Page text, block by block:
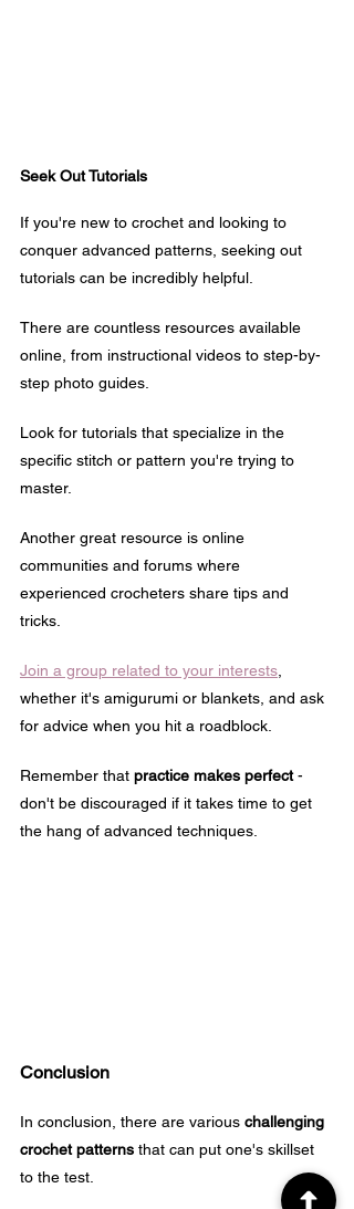
Seek Out Tutorials
If you're new to crochet and looking to
conquer advanced patterns, seeking out
tutorials can be incredibly helpful.
There are countless resources available
online, from instructional videos to step-by-
step photo guides.
Look for tutorials that specialize in the
specific stitch or pattern you're trying to
master.
Another great resource is online
communities and forums where
experienced crocheters share tips and
tricks.
Join a group related to your interests
whether it's amigurumi or blankets, and ask
for advice when you hit a roadblock.
Remember that practice makes perfect -
don't be discouraged if it takes time to get
the hang of advanced techniques.
Conclusion
In conclusion, there are various challenging
crochet patterns that can put one's skillset
to the test.